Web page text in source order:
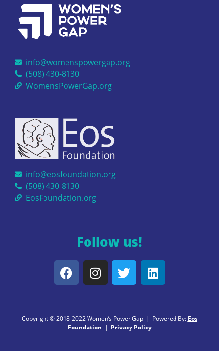
info@womenspowergap.org
(508) 430-8130
WomensPowerGap.org
info@eosfoundation.org
(508) 430-8130
EosFoundation.org
Follow us!
Copyright © 2018-2022 Women’s Power Gap | Powered By: Eos
Foundation | Privacy Policy